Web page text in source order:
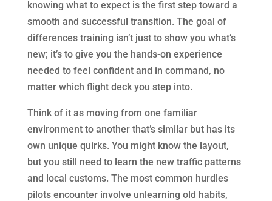
knowing what to expect is the first step toward a
smooth and successful transition. The goal of
differences training isn’t just to show you what’s
new; it’s to give you the hands-on experience
needed to feel confident and in command, no
matter which flight deck you step into.
Think of it as moving from one familiar
environment to another that’s similar but has its
own unique quirks. You might know the layout,
but you still need to learn the new traffic patterns
and local customs. The most common hurdles
pilots encounter involve unlearning old habits,